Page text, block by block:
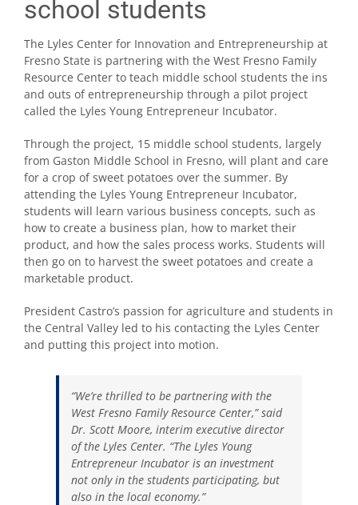
school students
The Lyles Center for Innovation and Entrepreneurship at
Fresno State is partnering with the West Fresno Family
Resource Center to teach middle school students the ins
and outs of entrepreneurship through a pilot project
called the Lyles Young Entrepreneur Incubator.
Through the project, 15 middle school students, largely
from Gaston Middle School in Fresno, will plant and care
for a crop of sweet potatoes over the summer. By
attending the Lyles Young Entrepreneur Incubator,
students will learn various business concepts, such as
how to create a business plan, how to market their
product, and how the sales process works. Students will
then go on to harvest the sweet potatoes and create a
marketable product.
President Castro’s passion for agriculture and students in
the Central Valley led to his contacting the Lyles Center
and putting this project into motion.
“We’re thrilled to be partnering with the
West Fresno Family Resource Center,” said
Dr. Scott Moore, interim executive director
of the Lyles Center. “The Lyles Young
Entrepreneur Incubator is an investment
not only in the students participating, but
also in the local economy.”